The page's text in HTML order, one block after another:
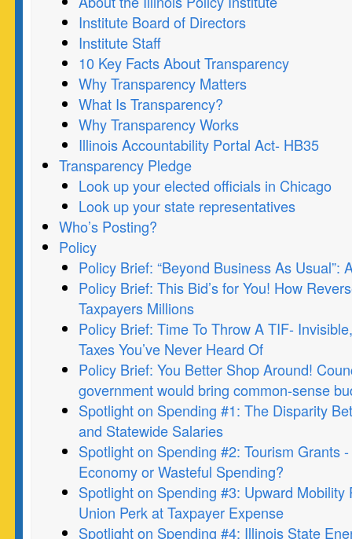
Institute Board of Directors
Institute Staff
10 Key Facts About Transparency
Why Transparency Matters
What Is Transparency?
Why Transparency Works
Illinois Accountability Portal Act- HB35
Transparency Pledge
Look up your elected officials in Chicago
Look up your state representatives
Who’s Posting?
Policy
Policy Brief: “Beyond Business As Usual”:
Policy Brief: This Bid’s for You! How
Taxpayers Millions
Policy Brief: Time To Throw A TIF-
Taxes You’ve Never Heard Of
Policy Brief: You Better Shop Around!
government would bring common-sense
Spotlight on Spending #1: The Disparity
and Statewide Salaries
Spotlight on Spending #2: Tourism Grants
Economy or Wasteful Spending?
Spotlight on Spending #3: Upward Mobility
Union Perk at Taxpayer Expense
Spotlight on Spending #4: Illinois State